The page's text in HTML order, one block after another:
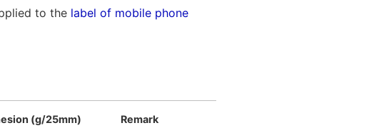
to the label of mobile phone
(g/25mm) Remark